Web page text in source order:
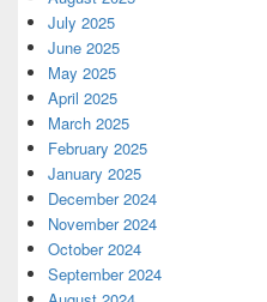
July 2025
June 2025
May 2025
April 2025
March 2025
February 2025
January 2025
December 2024
November 2024
October 2024
September 2024